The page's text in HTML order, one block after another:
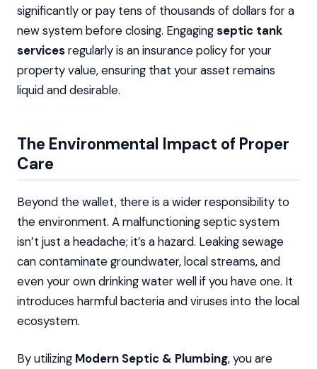
significantly or pay tens of thousands of dollars for a
new system before closing. Engagingseptic tank
servicesregularly is an insurance policy for your
property value, ensuring that your asset remains
liquid and desirable.
The Environmental Impact of Proper
Care
Beyond the wallet, there is a wider responsibility to
the environment. A malfunctioning septic system
isn’t just a headache; it’s a hazard. Leaking sewage
can contaminate groundwater, local streams, and
even your own drinking water well if you have one. It
introduces harmful bacteria and viruses into the local
ecosystem.
By utilizing Modern Septic & Plumbing, you are